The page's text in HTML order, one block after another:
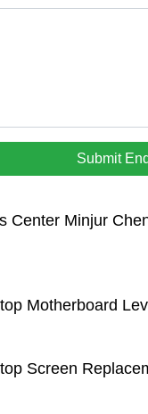
Center Minjur
Motherboard
Screen